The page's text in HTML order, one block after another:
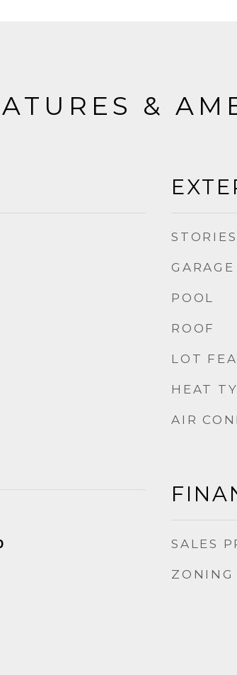
&
STORIES
POOL
ROOF
LOT
HEAT
AIR
SALES
ZONING